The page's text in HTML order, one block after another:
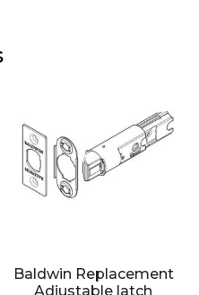
Baldwin Replacement
Adjustable latch